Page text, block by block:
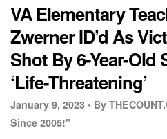
VA Elementary
Zwerner ID’d As
Shot By 6-Year-Old
‘Life-Threatening’
January 9, 2023 • By
Since 2005!"